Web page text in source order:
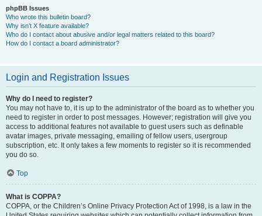
phpBB Issues
Who wrote this bulletin board?
Why isn’t X feature available?
Who do I contact about abusive and/or legal matters related to this board?
How do I contact a board administrator?
Login and Registration Issues
Why do I need to register?
You may not have to, it is up to the administrator of the board as to whether you
need to register in order to post messages. However; registration will give you
access to additional features not available to guest users such as definable
avatar images, private messaging, emailing of fellow users, usergroup
subscription, etc. It only takes a few moments to register so it is recommended
you do so.
Top
What is COPPA?
COPPA, or the Children’s Online Privacy Protection Act of 1998, is a law in the